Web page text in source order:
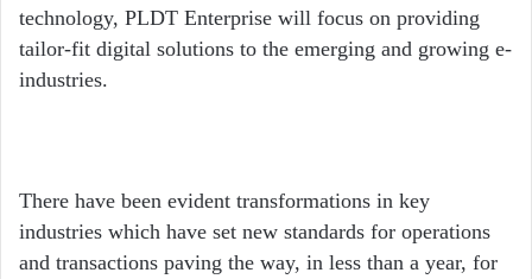
technology, PLDT Enterprise will focus on providing
tailor-fit digital solutions to the emerging and growing e-
industries.
There have been evident transformations in key
industries which have set new standards for operations
and transactions paving the way, in less than a year, for